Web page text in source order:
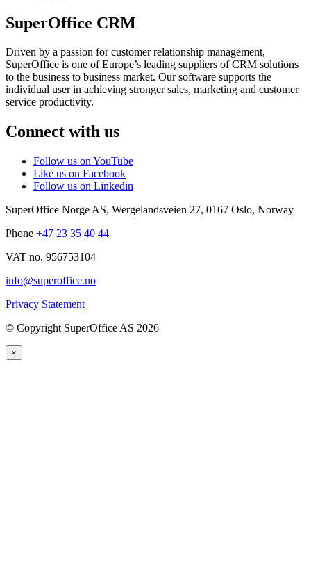
SuperOffice CRM
Driven by a passion for customer relationship management,
SuperOffice is one of Europe’s leading suppliers of CRM solutions
to the business to business market. Our software supports the
individual user in achieving stronger sales, marketing and customer
service productivity.
Connect with us
Follow us on YouTube
Like us on Facebook
Follow us on Linkedin
SuperOffice Norge AS, Wergelandsveien 27, 0167 Oslo, Norway
Phone +47 23 35 40 44
VAT no. 956753104
info@superoffice.no
Privacy Statement
© Copyright SuperOffice AS 2026
×